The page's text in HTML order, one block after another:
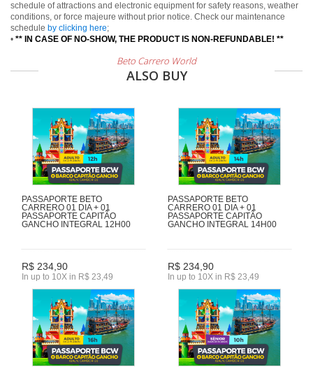
schedule of attractions and electronic equipment for safety reasons, weather
conditions, or force majeure without prior notice. Check our maintenance
schedule by clicking here;
• ** IN CASE OF NO-SHOW, THE PRODUCT IS NON-REFUNDABLE! **
Beto Carrero World
ALSO BUY
PASSAPORTE BETO
CARRERO 01 DIA + 01
PASSAPORTE CAPITÃO
GANCHO INTEGRAL 12H00
R$ 234,90
In up to 10X in R$ 23,49
PASSAPORTE BETO
CARRERO 01 DIA + 01
PASSAPORTE CAPITÃO
GANCHO INTEGRAL 14H00
R$ 234,90
In up to 10X in R$ 23,49